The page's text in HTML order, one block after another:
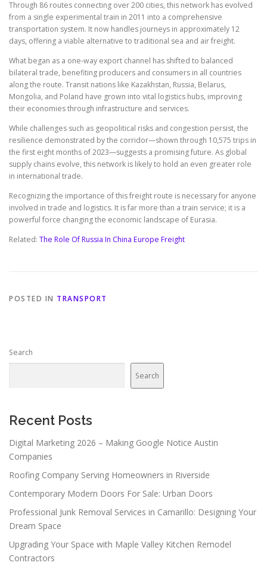
Through 86 routes connecting over 200 cities, this network has evolved
from a single experimental train in 2011 into a comprehensive
transportation system. It now handles journeys in approximately 12
days, offering a viable alternative to traditional sea and air freight.
What began as a one-way export channel has shifted to balanced
bilateral trade, benefiting producers and consumers in all countries
along the route. Transit nations like Kazakhstan, Russia, Belarus,
Mongolia, and Poland have grown into vital logistics hubs, improving
their economies through infrastructure and services.
While challenges such as geopolitical risks and congestion persist, the
resilience demonstrated by the corridor—shown through 10,575 trips in
the first eight months of 2023—suggests a promising future. As global
supply chains evolve, this network is likely to hold an even greater role
in international trade.
Recognizing the importance of this freight route is necessary for anyone
involved in trade and logistics. It is far more than a train service; it is a
powerful force changing the economic landscape of Eurasia.
Related: The Role Of Russia In China Europe Freight
POSTED IN TRANSPORT
Search
Search
Recent Posts
Digital Marketing 2026 – Making Google Notice Austin
Companies
Roofing Company Serving Homeowners in Riverside
Contemporary Modern Doors For Sale: Urban Doors
Professional Junk Removal Services in Camarillo: Designing Your
Dream Space
Upgrading Your Space with Maple Valley Kitchen Remodel
Contractors